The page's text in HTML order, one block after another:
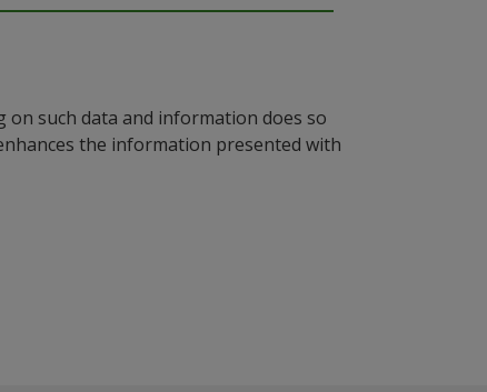
on such data and information does so
the information presented with